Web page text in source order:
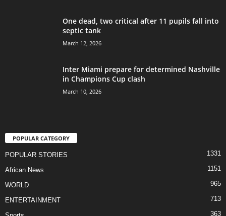
One dead, two critical after 11 pupils fall into
septic tank
March 12, 2026
Inter Miami prepare for determined Nashville
in Champions Cup clash
March 10, 2026
POPULAR CATEGORY
POPULAR STORIES 1331
African News 1151
WORLD 965
ENTERTAINMENT 713
363